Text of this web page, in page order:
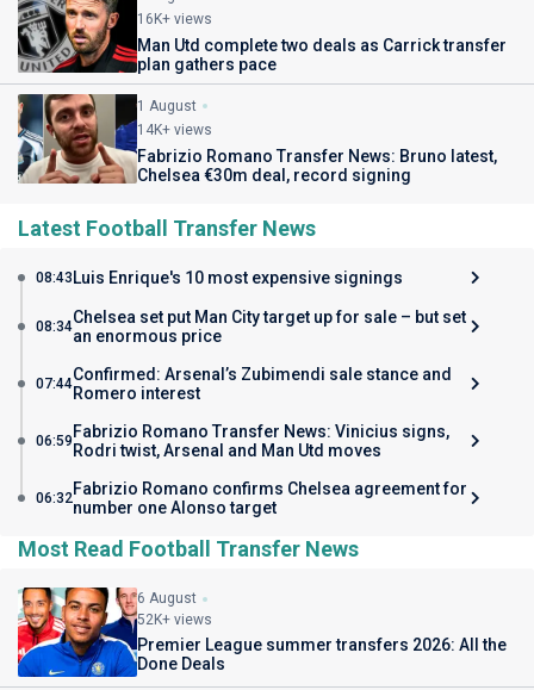
16K+ views
Man Utd complete two deals as Carrick transfer
plan gathers pace
1 August
14K+ views
Fabrizio Romano Transfer News: Bruno latest,
Chelsea €30m deal, record signing
Latest Football Transfer News
08:43 Luis Enrique's 10 most expensive signings
08:34Chelsea set put Man City target up for sale – but set
an enormous price
07:44Confirmed: Arsenal’s Zubimendi sale stance and
Romero interest
06:59 Fabrizio Romano Transfer News: Vinicius signs,
Rodri twist, Arsenal and Man Utd moves
06:32Fabrizio Romano confirms Chelsea agreement for
number one Alonso target
Most Read Football Transfer News
6 August
52K+ views
Premier League summer transfers 2026: All the
Done Deals